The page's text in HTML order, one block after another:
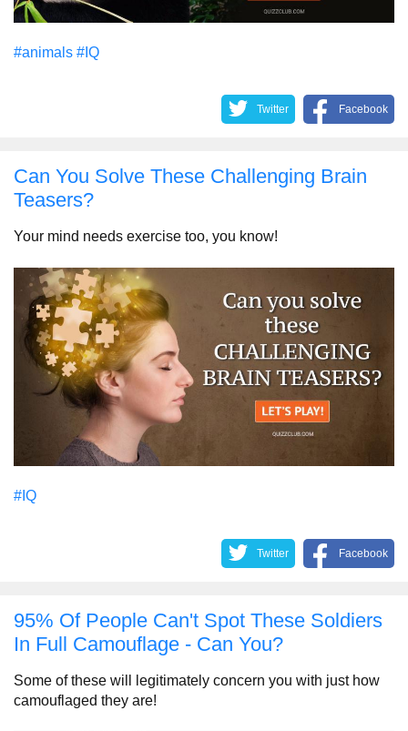
#animals #IQ
Twitter Facebook
Can You Solve These Challenging Brain
Teasers?
Your mind needs exercise too, you know!
#IQ
Twitter Facebook
95% Of People Can't Spot These Soldiers
In Full Camouflage - Can You?
Some of these will legitimately concern you with just how
camouflaged they are!